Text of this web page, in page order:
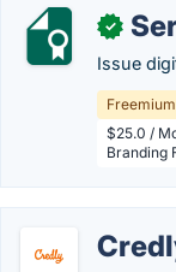
✓
Issue
Freemium
$25.0 /
Branding